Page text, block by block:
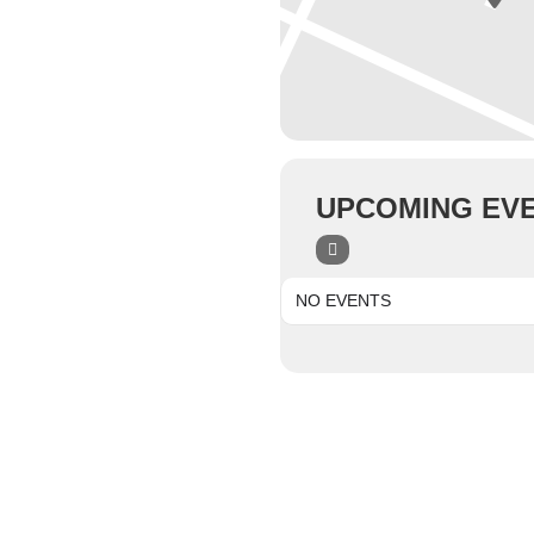
UPCOMING
NO EVENTS